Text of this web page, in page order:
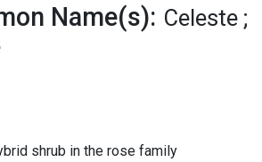
Name(s): Celeste
shrub in the rose family